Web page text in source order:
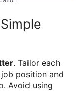
. Tailor each
position and
Avoid using